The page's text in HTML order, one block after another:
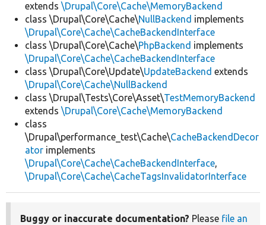
extends \Drupal\Core\Cache\MemoryBackend
class \Drupal\Core\Cache\NullBackend implements
\Drupal\Core\Cache\CacheBackendInterface
class \Drupal\Core\Cache\PhpBackend implements
\Drupal\Core\Cache\CacheBackendInterface
class \Drupal\Core\Update\UpdateBackend extends
\Drupal\Core\Cache\NullBackend
class \Drupal\Tests\Core\Asset\TestMemoryBackend
extends \Drupal\Core\Cache\MemoryBackend
class
\Drupal\performance_test\Cache\CacheBackendDecor
ator implements
\Drupal\Core\Cache\CacheBackendInterface,
\Drupal\Core\Cache\CacheTagsInvalidatorInterface
Buggy or inaccurate documentation? Please file an